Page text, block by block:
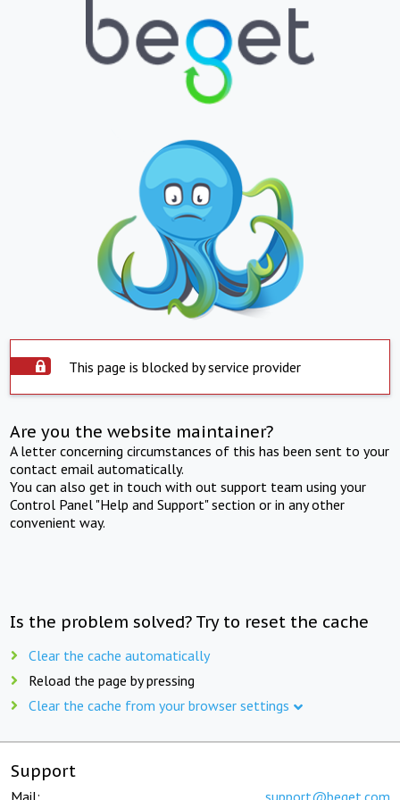
This page is blocked by service provider
Are you the website maintainer?
A letter concerning circumstances of this has been sent to your
contact email automatically.
You can also get in touch with out support team using your
Control Panel "Help and Support" section or in any other
convenient way.
Is the problem solved? Try to reset the cache
Clear the cache automatically
Reload the page by pressing
Clear the cache from your browser settings
Support
Mail: support@beget.com